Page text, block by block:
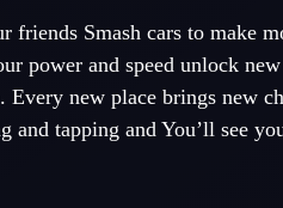
Smash cars to make
power and speed unlock
new place brings new
tapping and You’ll see